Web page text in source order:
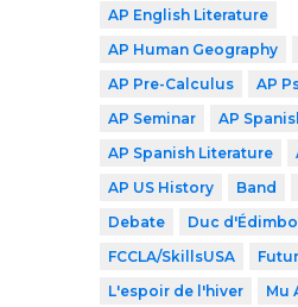
AP English Literature
AP Human Geography
AP Pre-Calculus
AP
AP Seminar
AP
AP Spanish Literature
AP US History
Band
Debate
Duc
FCCLA/SkillsUSA
L'espoir de l'hiver
Mu